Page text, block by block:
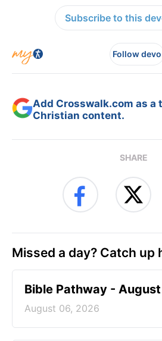
Subscribe to this
Follow devo
Add Crosswalk.com as a
Christian content.
SHARE
Missed a day? Catch up
Bible Pathway -
August 06, 2026